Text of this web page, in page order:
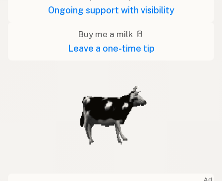
Ongoing support with visibility
Buy me a milk 🥛
Leave a one-time tip
Ad